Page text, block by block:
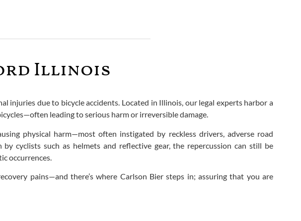
Illinois
injuries due to bicycle accidents. Located in Illinois, our legal experts harbor a
leading to serious harm or irreversible damage.
physical harm—most often instigated by reckless drivers, adverse road
cyclists such as helmets and reflective gear, the repercussion can still be
occurrences.
pains—and there’s where Carlson Bier steps in; assuring that you are